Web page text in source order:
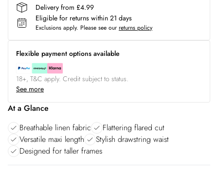
Delivery from £4.99
Eligible for returns within 21 days
Exclusions apply. Please see our returns policy
Flexible payment options available
18+, T&C apply. Credit subject to status.
See more
At a Glance
Breathable linen fabric
Flattering flared cut
Versatile maxi length
Stylish drawstring waist
Designed for taller frames